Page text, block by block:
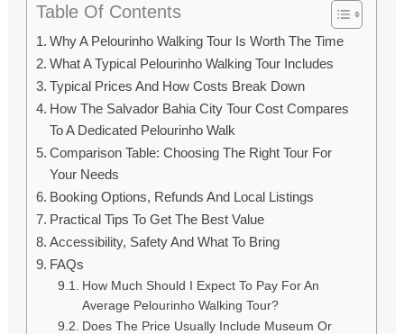
Table Of Contents
Why A Pelourinho Walking Tour Is Worth The Time
What A Typical Pelourinho Walking Tour Includes
Typical Prices And How Costs Break Down
How The Salvador Bahia City Tour Cost Compares
To A Dedicated Pelourinho Walk
Comparison Table: Choosing The Right Tour For
Your Needs
Booking Options, Refunds And Local Listings
Practical Tips To Get The Best Value
Accessibility, Safety And What To Bring
FAQs
How Much Should I Expect To Pay For An
Average Pelourinho Walking Tour?
Does The Price Usually Include Museum Or